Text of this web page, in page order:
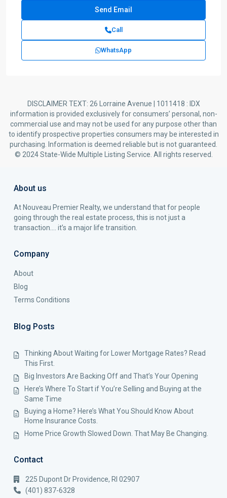
Call
WhatsApp
DISCLAIMER TEXT: 26 Lorraine Avenue | 1011418 : IDX
information is provided exclusively for consumers’ personal, non-
commercial use and may not be used for any purpose other than
to identify prospective properties consumers may be interested in
purchasing. Information is deemed reliable but is not guaranteed.
© 2024 State-Wide Multiple Listing Service. All rights reserved.
About us
At Nouveau Premier Realty, we understand that for people
going through the real estate process, this is not just a
transaction…. it’s a major life transition.
Company
About
Blog
Terms Conditions
Blog Posts
Thinking About Waiting for Lower Mortgage Rates? Read
This First.
Big Investors Are Backing Off and That’s Your Opening
Here’s Where To Start if You’re Selling and Buying at the
Same Time
Buying a Home? Here’s What You Should Know About
Home Insurance Costs.
Home Price Growth Slowed Down. That May Be Changing.
Contact
225 Dupont Dr Providence, RI 02907
(401) 837-6328